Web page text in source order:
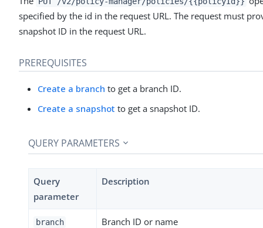
specified by the id in the request URL. The request must
snapshot ID in the request URL.
PREREQUISITES
Create a branch to get a branch ID.
Create a snapshot to get a snapshot ID.
QUERY PARAMETERS
Query
parameter
Description
branch Branch ID or name